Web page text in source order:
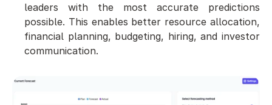
leaders with the most accurate predictions
possible. This enables better resource allocation,
financial planning, budgeting, hiring, and investor
communication.